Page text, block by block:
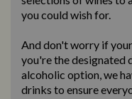
you could wish for.
And don't worry if
you're the designated
alcoholic option, we
drinks to ensure